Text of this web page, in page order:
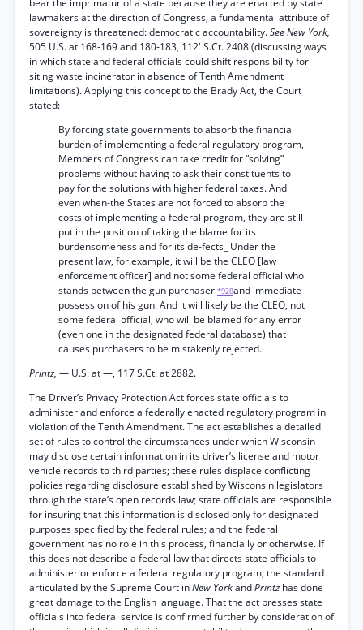
bear the imprimatur of a state because they are enacted by state
lawmakers at the direction of Congress, a fundamental attribute of
sovereignty is threatened: democratic accountability.See New York,
505 U.S. at 168-169 and 180-183, 112' S.Ct. 2408 (discussing ways
in which state and federal officials could shift responsibility for
siting waste incinerator in absence of Tenth Amendment
limitations). Applying this concept to the Brady Act, the Court
stated:
By forcing state governments to absorb the financial
burden of implementing a federal regulatory program,
Members of Congress can take credit for “solving”
problems without having to ask their constituents to
pay for the solutions with higher federal taxes. And
even when-the States are not forced to absorb the
costs of implementing a federal program, they are still
put in the position of taking the blame for its
burdensomeness and for its de-fects_ Under the
present law, for.example, it will be the CLEO [law
enforcement officer] and not some federal official who
stands between the gun purchaser *928and immediate
possession of his gun. And it will likely be the CLEO, not
some federal official, who will be blamed for any error
(even one in the designated federal database) that
causes purchasers to be mistakenly rejected.
Printz, — U.S. at —, 117 S.Ct. at 2882.
The Driver’s Privacy Protection Act forces state officials to
administer and enforce a federally enacted regulatory program in
violation of the Tenth Amendment. The act establishes a detailed
set of rules to control the circumstances under which Wisconsin
may disclose certain information in its driver’s license and motor
vehicle records to third parties; these rules displace conflicting
policies regarding disclosure established by Wisconsin legislators
through the state’s open records law; state officials are responsible
for insuring that this information is disclosed only for designated
purposes specified by the federal rules; and the federal
government has no role in this process, financially or otherwise. If
this does not describe a federal law that directs state officials to
administer or enforce a federal regulatory program, the standard
articulated by the Supreme Court inNew YorkandPrintzhas done
great damage to the English language. That the act presses state
officials into federal service is confirmed further by consideration of